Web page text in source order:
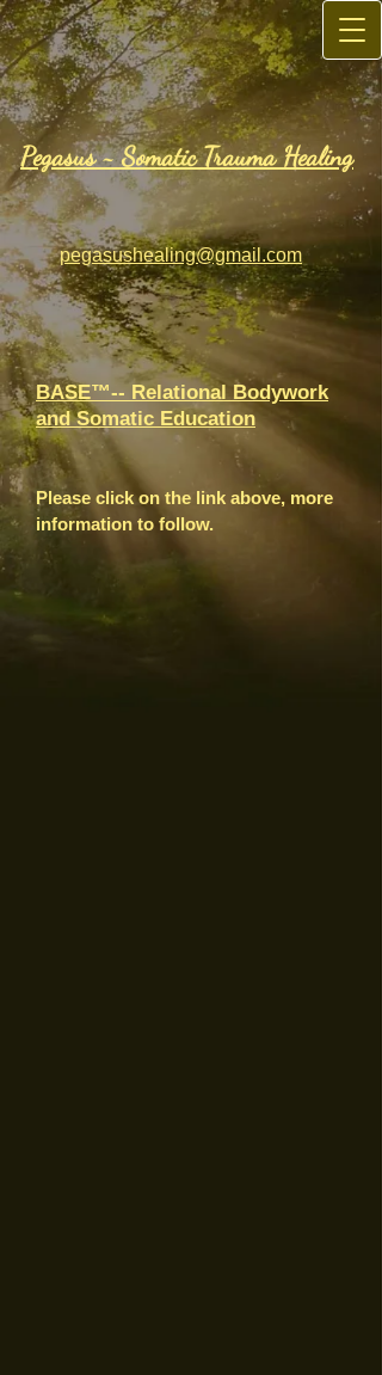
Pegasus ~Somatic Trauma Healing
pegasushealing@gmail.com
BASE™-- Relational Bodywork
and Somatic Education
Please click on the link above, more
information to follow.